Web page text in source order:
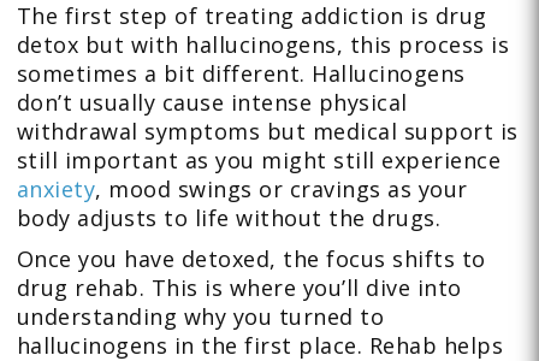
The first step of treating addiction is drug
detox but with hallucinogens, this process is
sometimes a bit different. Hallucinogens
don’t usually cause intense physical
withdrawal symptoms but medical support is
still important as you might still experience
anxiety, mood swings or cravings as your
body adjusts to life without the drugs.
Once you have detoxed, the focus shifts to
drug rehab. This is where you’ll dive into
understanding why you turned to
hallucinogens in the first place. Rehab helps